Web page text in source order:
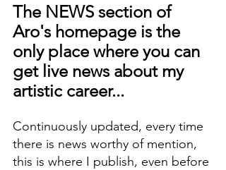
The NEWS section of
Aro's homepage is the
only place where you can
get live news about my
artistic career...
Continuously updated, every time
there is news worthy of mention,
this is where I publish, even before